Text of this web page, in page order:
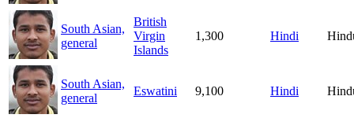
South Asian,
general
British
Virgin
Islands
1,300 Hindi
South Asian,
general
Eswatini 9,100 Hindi